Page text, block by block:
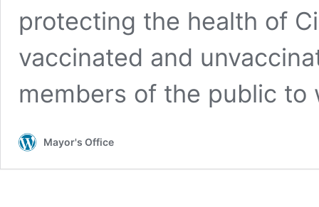
protecting the health of
vaccinated and
members of the public
Mayor's Office